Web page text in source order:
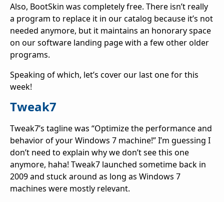
Also, BootSkin was completely free. There isn’t really
a program to replace it in our catalog because it’s not
needed anymore, but it maintains an honorary space
on our software landing page with a few other older
programs.
Speaking of which, let’s cover our last one for this
week!
Tweak7
Tweak7’s tagline was “Optimize the performance and
behavior of your Windows 7 machine!” I’m guessing I
don’t need to explain why we don’t see this one
anymore, haha! Tweak7 launched sometime back in
2009 and stuck around as long as Windows 7
machines were mostly relevant.